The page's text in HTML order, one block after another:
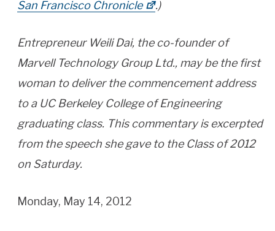
San Francisco Chronicle
.)
Entrepreneur Weili Dai, the co-founder of
Marvell Technology Group Ltd., may be the first
woman to deliver the commencement address
to a UC Berkeley College of Engineering
graduating class. This commentary is excerpted
from the speech she gave to the Class of 2012
on Saturday.
Monday, May 14, 2012